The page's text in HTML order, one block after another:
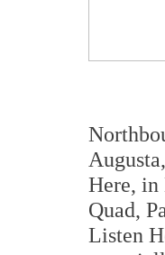
Here, in
Quad,
Listen